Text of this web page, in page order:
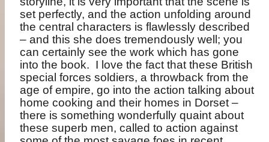
set perfectly, and the action unfolding around
the central characters is flawlessly described
– and this she does tremendously well; you
can certainly see the work which has gone
into the book. I love the fact that these British
special forces soldiers, a throwback from the
age of empire, go into the action talking about
home cooking and their homes in Dorset –
there is something wonderfully quaint about
these superb men, called to action against